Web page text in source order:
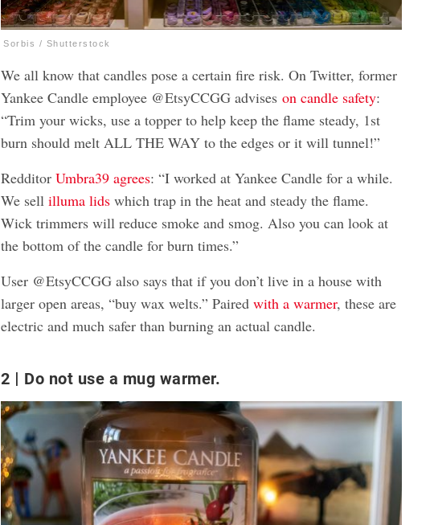
Sorbis / Shutterstock
We all know that candles pose a certain fire risk. On Twitter, former
Yankee Candle employee @EtsyCCGG advises on candle safety:
“Trim your wicks, use a topper to help keep the flame steady, 1st
burn should melt ALL THE WAY to the edges or it will tunnel!”
RedditorUmbra39 agrees: “I worked at Yankee Candle for a while.
We sellilluma lids which trap in the heat and steady the flame.
Wick trimmers will reduce smoke and smog. Also you can look at
the bottom of the candle for burn times.”
User @EtsyCCGG also says that if you don’t live in a house with
larger open areas, “buy wax welts.” Pairedwith a warmer, these are
electric and much safer than burning an actual candle.
2 Do not use a mug warmer.